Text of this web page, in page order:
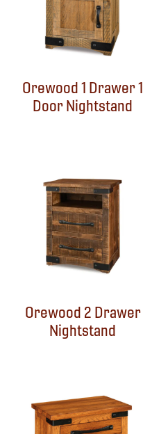
Orewood 1 Drawer 1
Door Nightstand
Orewood 2 Drawer
Nightstand